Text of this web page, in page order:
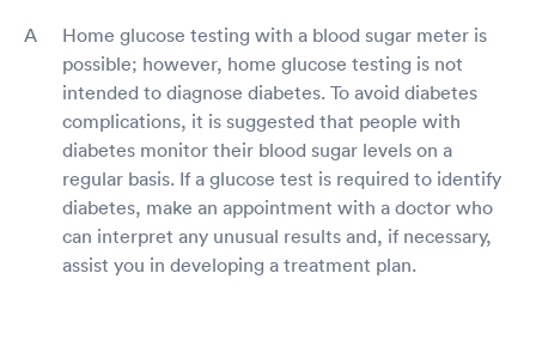
Home glucose testing with a blood sugar meter is
possible; however, home glucose testing is not
intended to diagnose diabetes. To avoid diabetes
complications, it is suggested that people with
diabetes monitor their blood sugar levels on a
regular basis. If a glucose test is required to identify
diabetes, make an appointment with a doctor who
can interpret any unusual results and, if necessary,
assist you in developing a treatment plan.